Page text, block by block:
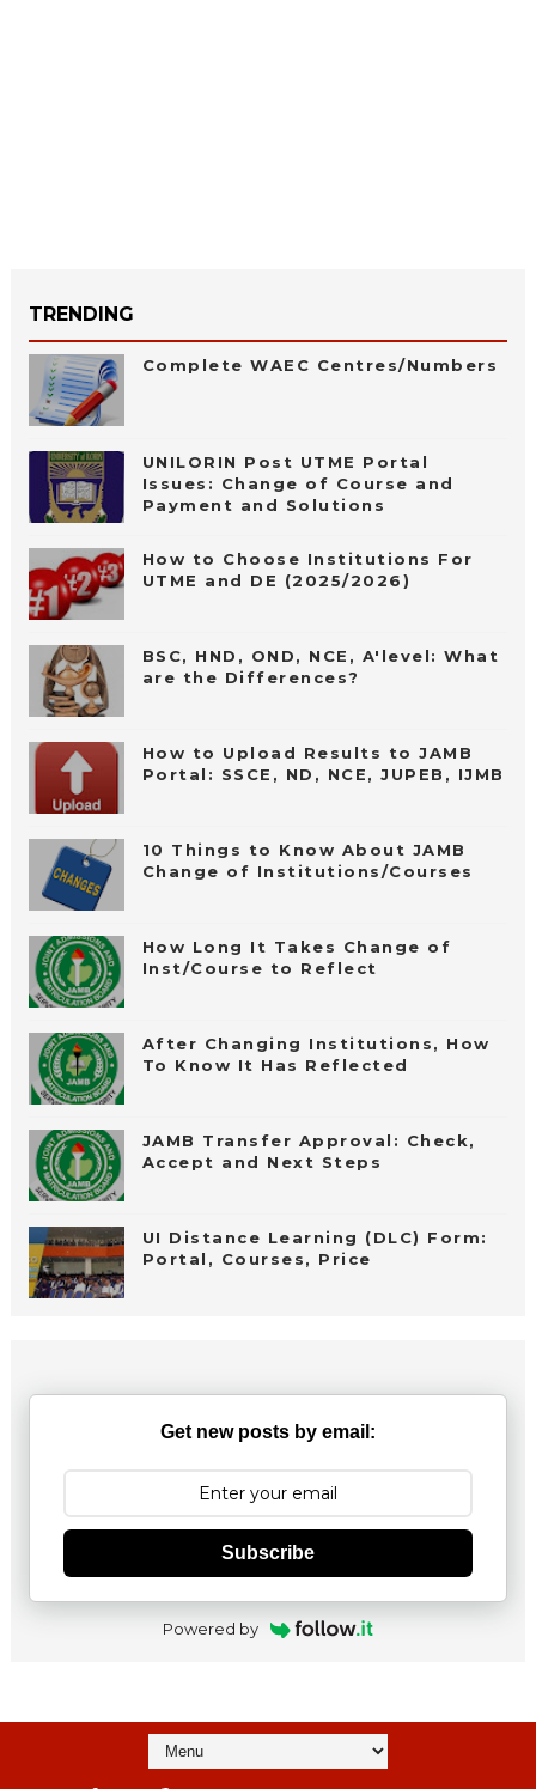
TRENDING
Complete WAEC Centres/Numbers
UNILORIN Post UTME Portal
Issues: Change of Course and
Payment and Solutions
How to Choose Institutions For
UTME and DE (2025/2026)
BSC, HND, OND, NCE, A'level: What
are the Differences?
How to Upload Results to JAMB
Portal: SSCE, ND, NCE, JUPEB, IJMB
10 Things to Know About JAMB
Change of Institutions/Courses
How Long It Takes Change of
Inst/Course to Reflect
After Changing Institutions, How
To Know It Has Reflected
JAMB Transfer Approval: Check,
Accept and Next Steps
UI Distance Learning (DLC) Form:
Portal, Courses, Price
Get new posts by email:
Subscribe
Powered by